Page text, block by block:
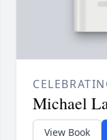
Michael
View Book